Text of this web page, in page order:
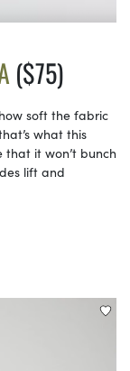
($75)
soft the fabric
what this
it won’t bunch
lift and